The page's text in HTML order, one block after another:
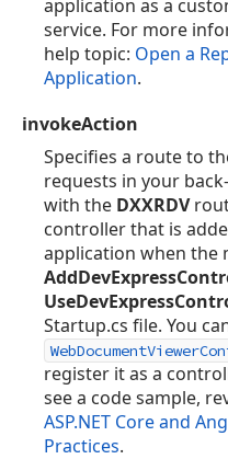
application as a
service. For more
help topic: Open a
Application.
invokeAction
Specifies a route to
requests in your
with the DXXRDV
controller that is
application when the
Startup.cs file. You
register it as a
see a code sample,
ASP.NET Core and
Practices.